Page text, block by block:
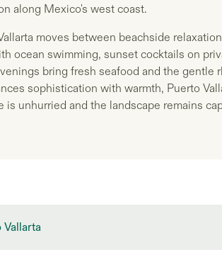
along Mexico's west coast.
moves between beachside
ocean swimming, sunset cocktails on
bring fresh seafood and the
sophistication with warmth, Puerto
is unhurried and the landscape remains
Vallarta